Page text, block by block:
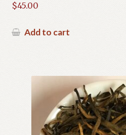
$45.00
Add to cart